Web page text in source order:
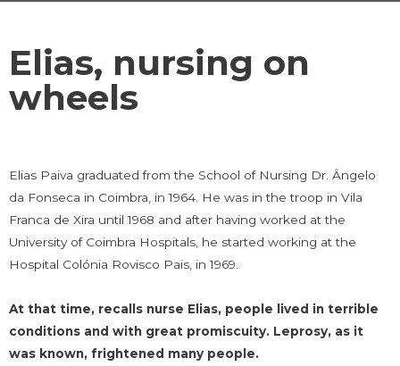
Elias, nursing on
wheels
Elias Paiva graduated from the School of Nursing Dr. Ângelo
da Fonseca in Coimbra, in 1964. He was in the troop in Vila
Franca de Xira until 1968 and after having worked at the
University of Coimbra Hospitals, he started working at the
Hospital Colónia Rovisco Pais, in 1969.
At that time, recalls nurse Elias, people lived in terrible
conditions and with great promiscuity. Leprosy, as it
was known, frightened many people.